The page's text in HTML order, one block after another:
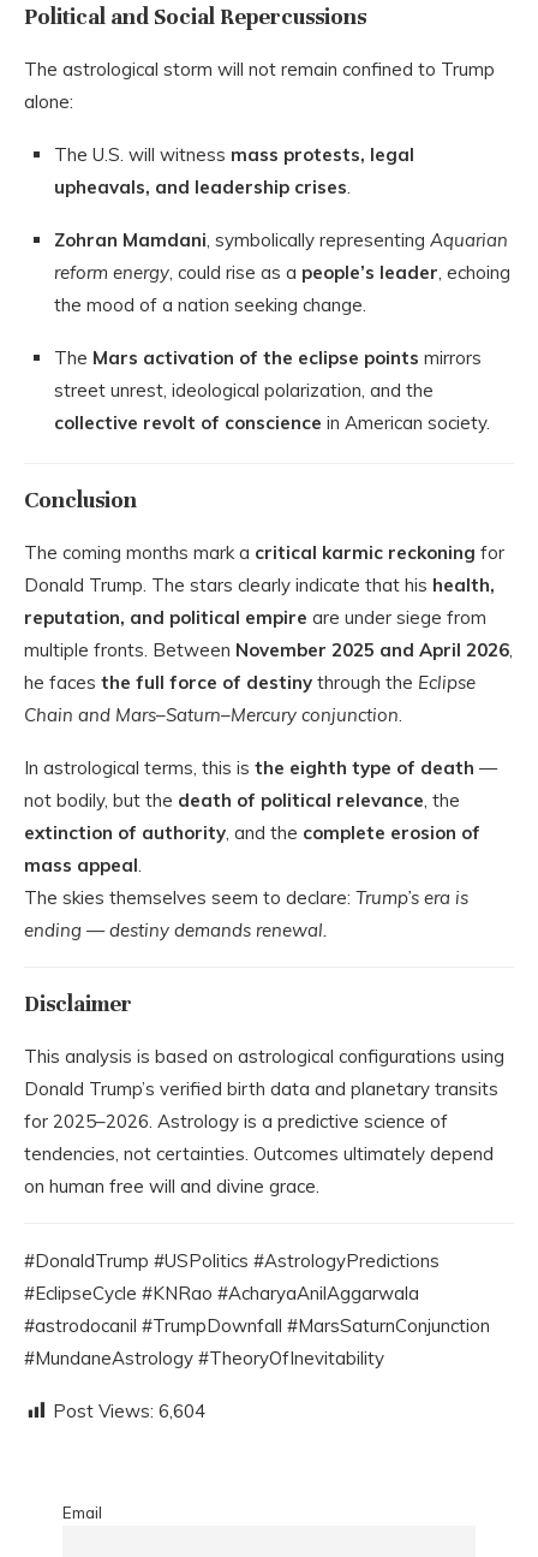
Political and Social Repercussions
The astrological storm will not remain confined to Trump
alone:
The U.S. will witness mass protests, legal
upheavals, and leadership crises.
Zohran Mamdani, symbolically representing Aquarian
reform energy, could rise as a people’s leader, echoing
the mood of a nation seeking change.
The Mars activation of the eclipse points mirrors
street unrest, ideological polarization, and the
collective revolt of conscience in American society.
Conclusion
The coming months mark a critical karmic reckoning for
Donald Trump. The stars clearly indicate that his health,
reputation, and political empire are under siege from
multiple fronts. Between November 2025 and April 2026,
he faces the full force of destiny through the Eclipse
Chain and Mars–Saturn–Mercury conjunction.
In astrological terms, this is the eighth type of death —
not bodily, but the death of political relevance, the
extinction of authority, and the complete erosion of
mass appeal.
The skies themselves seem to declare: Trump’s era is
ending — destiny demands renewal.
Disclaimer
This analysis is based on astrological configurations using
Donald Trump’s verified birth data and planetary transits
for 2025–2026. Astrology is a predictive science of
tendencies, not certainties. Outcomes ultimately depend
on human free will and divine grace.
#DonaldTrump #USPolitics #AstrologyPredictions
#EclipseCycle #KNRao #AcharyaAnilAggarwala
#astrodocanil #TrumpDownfall #MarsSaturnConjunction
#MundaneAstrology #TheoryOfInevitability
Post Views: 6,604
Email